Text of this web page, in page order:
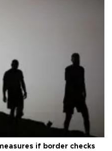
if border checks